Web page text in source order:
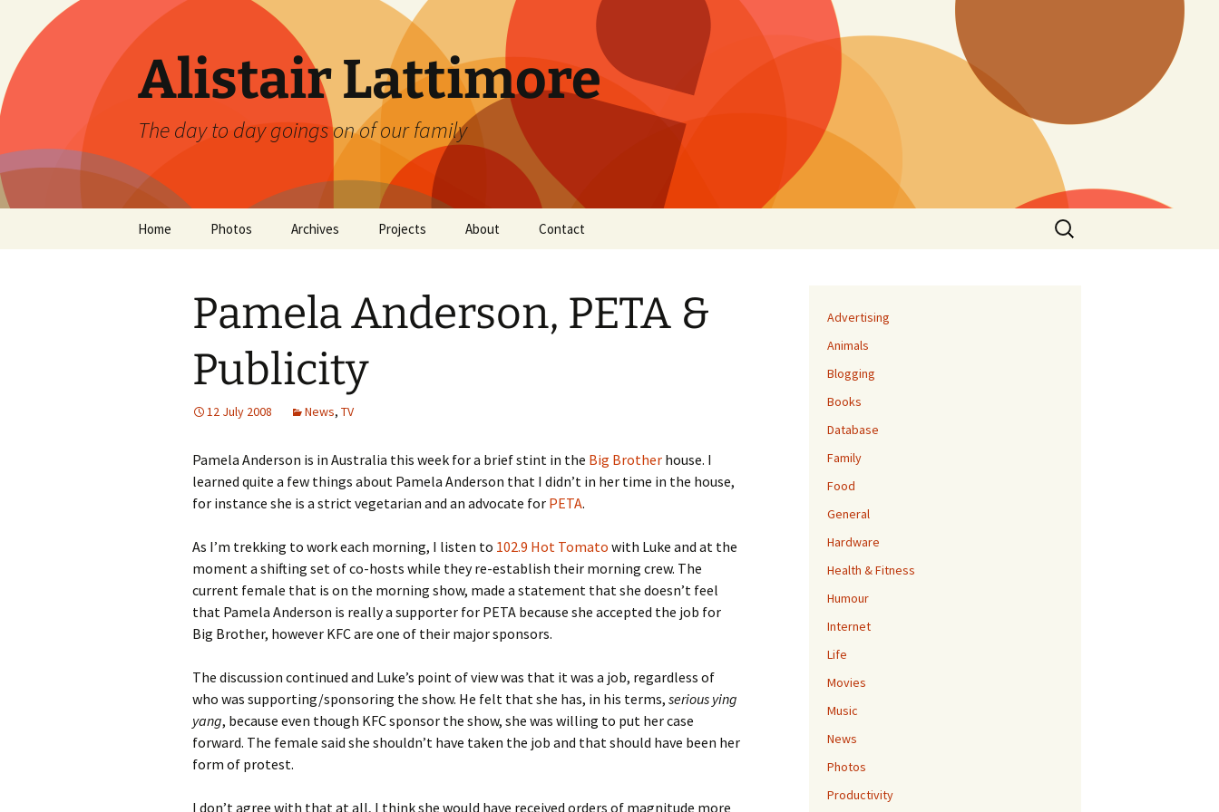
content
Alistair Lattimore
The day to day goings on of our family
Home Photos Archives Projects About Contact
Search
for:
Pamela Anderson, PETA &
Publicity
12 July 2008 News, TV
Pamela Anderson is in Australia this week for a brief stint in the Big Brother house. I
learned quite a few things about Pamela Anderson that I didn’t in her time in the house,
for instance she is a strict vegetarian and an advocate for PETA.
As I’m trekking to work each morning, I listen to 102.9 Hot Tomato with Luke and at the
moment a shifting set of co-hosts while they re-establish their morning crew. The
current female that is on the morning show, made a statement that she doesn’t feel
that Pamela Anderson is really a supporter for PETA because she accepted the job for
Big Brother, however KFC are one of their major sponsors.
The discussion continued and Luke’s point of view was that it was a job, regardless of
who was supporting/sponsoring the show. He felt that she has, in his terms, serious ying
yang, because even though KFC sponsor the show, she was willing to put her case
forward. The female said she shouldn’t have taken the job and that should have been her
form of protest.
I don’t agree with that at all, I think she would have received orders of magnitude more
Advertising
Animals
Blogging
Books
Database
Family
Food
General
Hardware
Health & Fitness
Humour
Internet
Life
Movies
Music
News
Photos
Productivity